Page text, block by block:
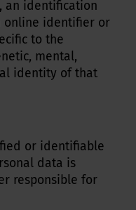
an identification
online identifier or
to the
mental,
identity of that
or identifiable
data is
responsible for